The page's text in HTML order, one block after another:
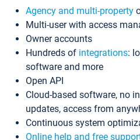
Agency and multi-property
Multi-user with access
Owner accounts
Hundreds of integrations:
software and more
Open API
Cloud-based software, no
updates, access from
Continuous system
Online help and free